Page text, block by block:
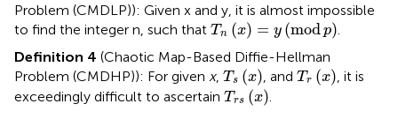
Problem (CMDLP)): Given x and y, it is almost impossible
to find the integer n, such that T n (x) = y (modp)
Tnx=y modp
Definition 4 (Chaotic Map-Based Diffie-Hellman
Problem (CMDHP)): For given x, T s (x)
Ts x , and T r (x)
Tr x
, it is
exceedingly difficult to ascertain T rs (x)
Tr sx